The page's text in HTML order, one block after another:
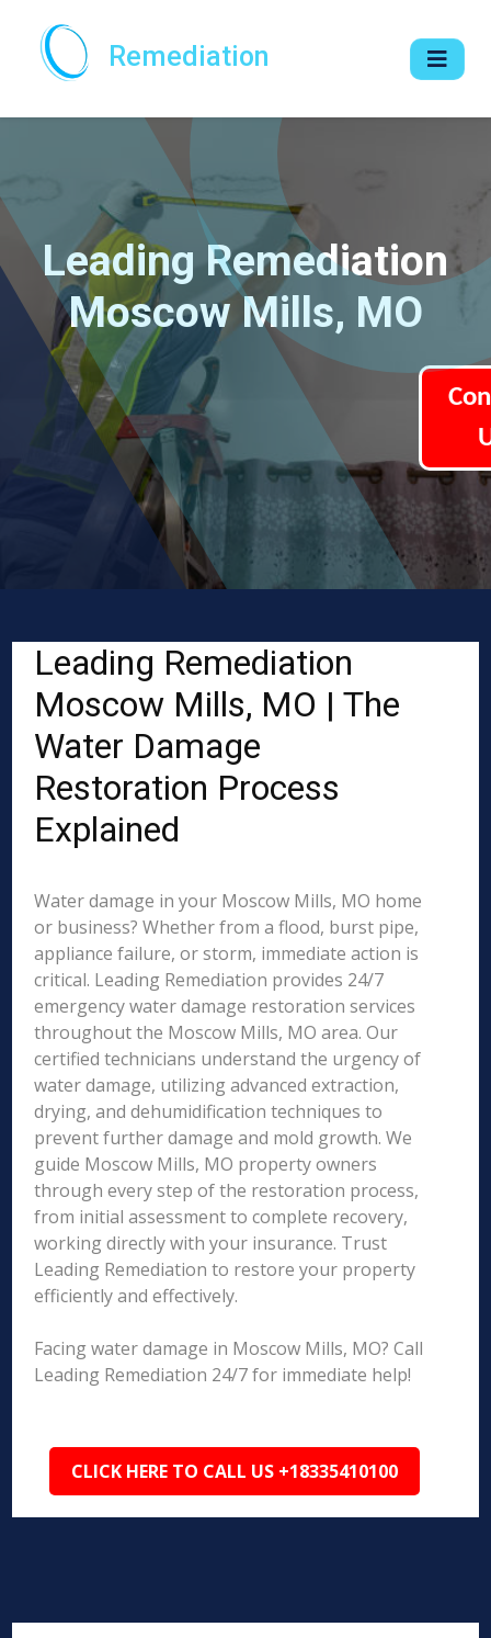
Remediation
Leading Remediation
Moscow Mills, MO
Leading Remediation
Moscow Mills, MO | The
Water Damage
Restoration Process
Explained
Water damage in your Moscow Mills, MO home
or business? Whether from a flood, burst pipe,
appliance failure, or storm, immediate action is
critical. Leading Remediation provides 24/7
emergency water damage restoration services
throughout the Moscow Mills, MO area. Our
certified technicians understand the urgency of
water damage, utilizing advanced extraction,
drying, and dehumidification techniques to
prevent further damage and mold growth. We
guide Moscow Mills, MO property owners
through every step of the restoration process,
from initial assessment to complete recovery,
working directly with your insurance. Trust
Leading Remediation to restore your property
efficiently and effectively.
Facing water damage in Moscow Mills, MO? Call
Leading Remediation 24/7 for immediate help!
CLICK HERE TO CALL US +18335410100